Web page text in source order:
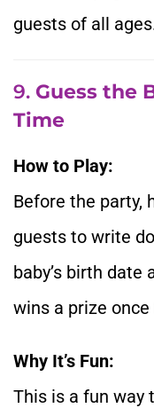
guests of all
9. Guess the
Time
How to Play:
Before the party,
guests to write
baby’s birth date
wins a prize
Why It’s Fun:
This is a fun way